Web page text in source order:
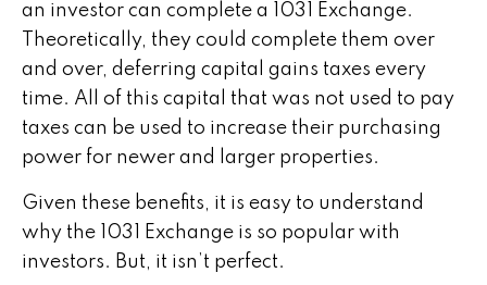
an investor can complete a 1031 Exchange.
Theoretically, they could complete them over
and over, deferring capital gains taxes every
time. All of this capital that was not used to pay
taxes can be used to increase their purchasing
power for newer and larger properties.
Given these benefits, it is easy to understand
why the 1031 Exchange is so popular with
investors. But, it isn’t perfect.